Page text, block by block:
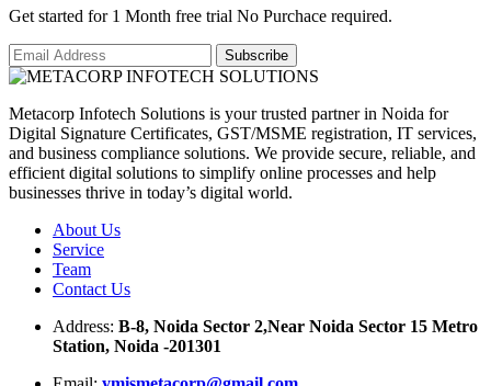
Get started for 1 Month free trial No Purchace required.
Metacorp Infotech Solutions is your trusted partner in Noida for
Digital Signature Certificates, GST/MSME registration, IT services,
and business compliance solutions. We provide secure, reliable, and
efficient digital solutions to simplify online processes and help
businesses thrive in today’s digital world.
About Us
Service
Team
Contact Us
Address: B-8, Noida Sector 2,Near Noida Sector 15 Metro
Station, Noida -201301